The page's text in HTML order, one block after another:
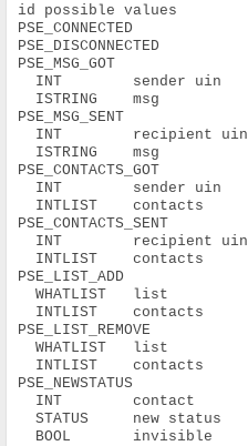
id possible values
PSE_CONNECTED
PSE_DISCONNECTED
PSE_MSG_GOT
INT        sender uin
ISTRING    msg
PSE_MSG_SENT
INT        recipient uin
ISTRING    msg
PSE_CONTACTS_GOT
INT        sender uin
INTLIST    contacts
PSE_CONTACTS_SENT
INT        recipient uin
INTLIST    contacts
PSE_LIST_ADD
WHATLIST   list
INTLIST    contacts
PSE_LIST_REMOVE
WHATLIST   list
INTLIST    contacts
PSE_NEWSTATUS
INT        contact
STATUS     new status
BOOL       invisible